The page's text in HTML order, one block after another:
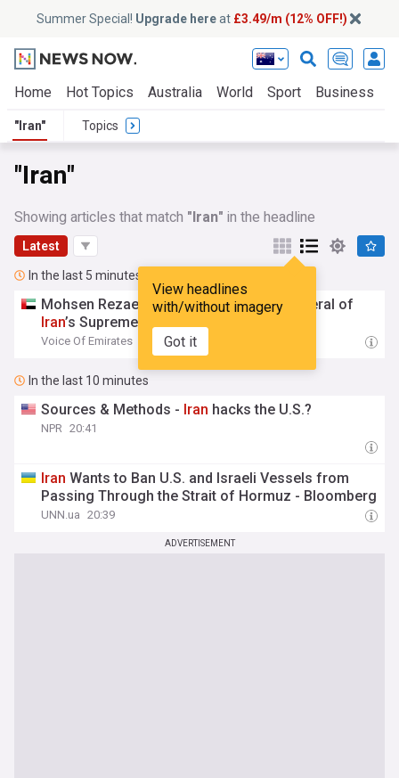
Summer Special! Upgrade hereat £3.49/m (12% OFF!)
Home Hot Topics Australia World Sport Business
"Iran" Topics
"Iran"
Showing articles that match "Iran" in the headline
Latest
View headlines
with/without imagery
Got it
In the last 5 minutes
Mohsen Rezaei Appointed Secretary-General of
Iran’s Supreme National Security Council
Voice Of Emirates 20:44
In the last 10 minutes
Sources & Methods - Iran hacks the U.S.?
NPR 20:41
Iran Wants to Ban U.S. and Israeli Vessels from
Passing Through the Strait of Hormuz - Bloomberg
UNN.ua 20:39
ADVERTISEMENT